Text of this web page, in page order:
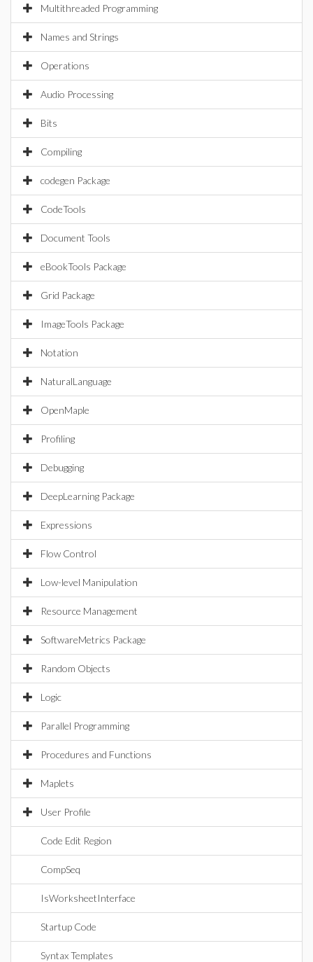
Multithreaded Programming
Names and Strings
Operations
Audio Processing
Bits
Compiling
codegen Package
CodeTools
Document Tools
eBookTools Package
Grid Package
ImageTools Package
Notation
NaturalLanguage
OpenMaple
Profiling
Debugging
DeepLearning Package
Expressions
Flow Control
Low-level Manipulation
Resource Management
SoftwareMetrics Package
Random Objects
Logic
Parallel Programming
Procedures and Functions
Maplets
User Profile
Code Edit Region
CompSeq
IsWorksheetInterface
Startup Code
Syntax Templates